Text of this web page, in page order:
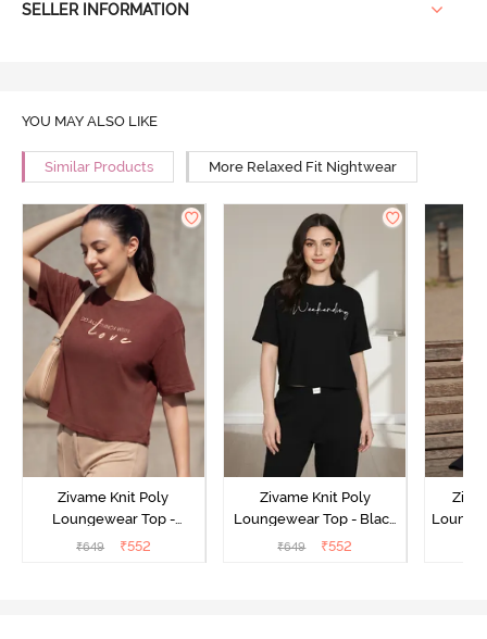
SELLER INFORMATION
YOU MAY ALSO LIKE
Similar Products More Relaxed Fit Nightwear
Zivame Knit Poly
Loungewear Top -
Cinnamon
₹649 ₹552
Zivame Knit Poly
Loungewear Top - Black
Beauty
₹649 ₹552